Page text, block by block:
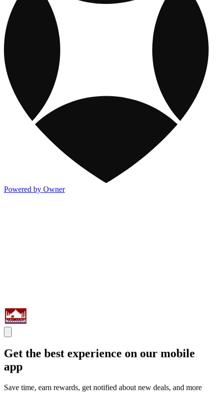
Powered by Owner
Get the best experience on our mobile
app
Save time, earn rewards, get notified about new deals, and more